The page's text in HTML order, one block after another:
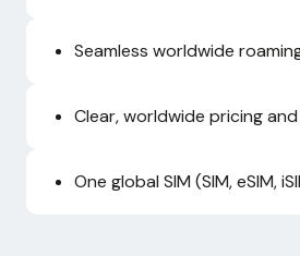
Seamless worldwide
Clear, worldwide pricing
One global SIM (SIM, eSIM,